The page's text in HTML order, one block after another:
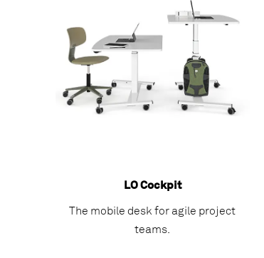
LO Cockpit
The mobile desk for agile project
teams.